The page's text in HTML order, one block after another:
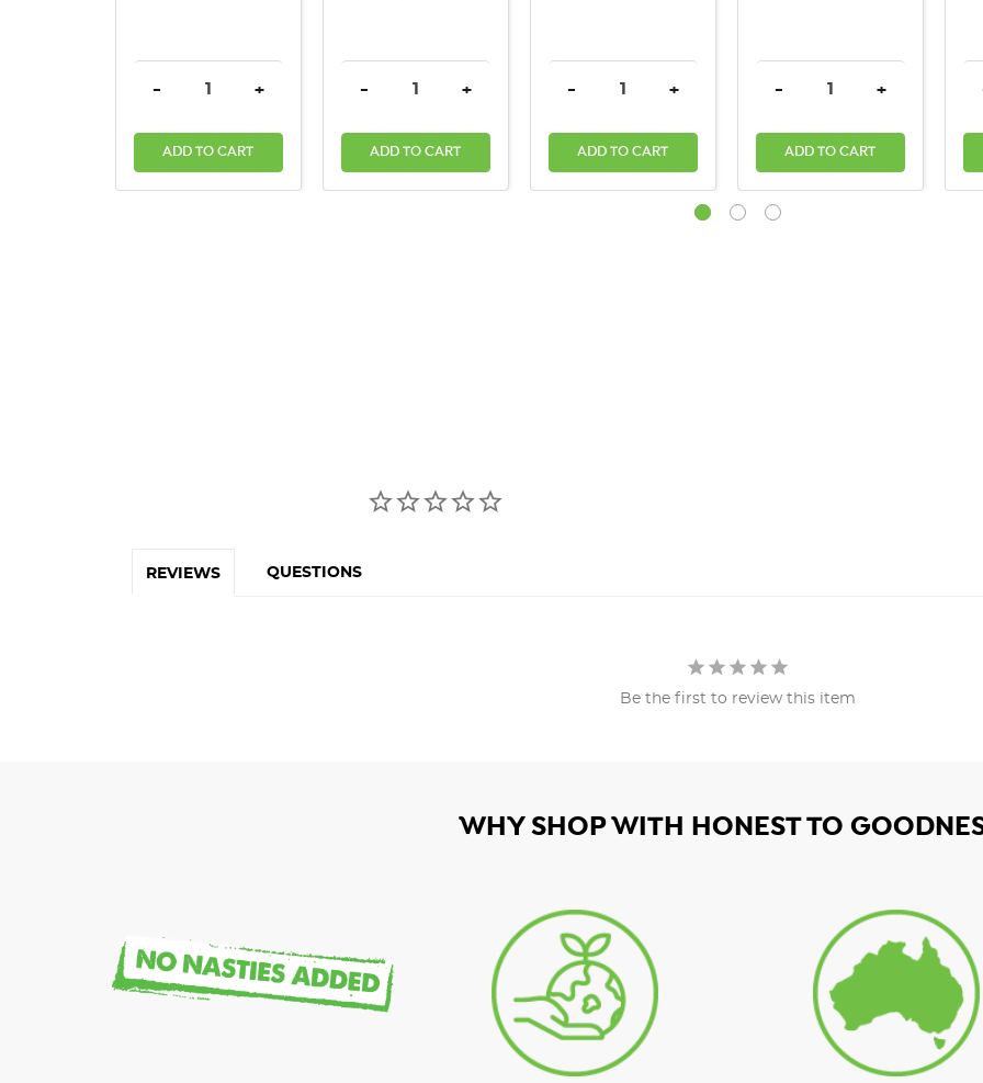
DECREASE QUANTITY:
- INCREASE QUANTITY:
+
ADD TO CART
DECREASE QUANTITY:
- INCREASE QUANTITY:
+
ADD TO CART
DECREASE QUANTITY:
- INCREASE QUANTITY:
+
ADD TO CART
DECREASE QUANTITY:
- INCREASE
+
ADD TO CART
REVIEWS QUESTIONS
Be the first to review this item
WHY SHOP WITH HONEST TO